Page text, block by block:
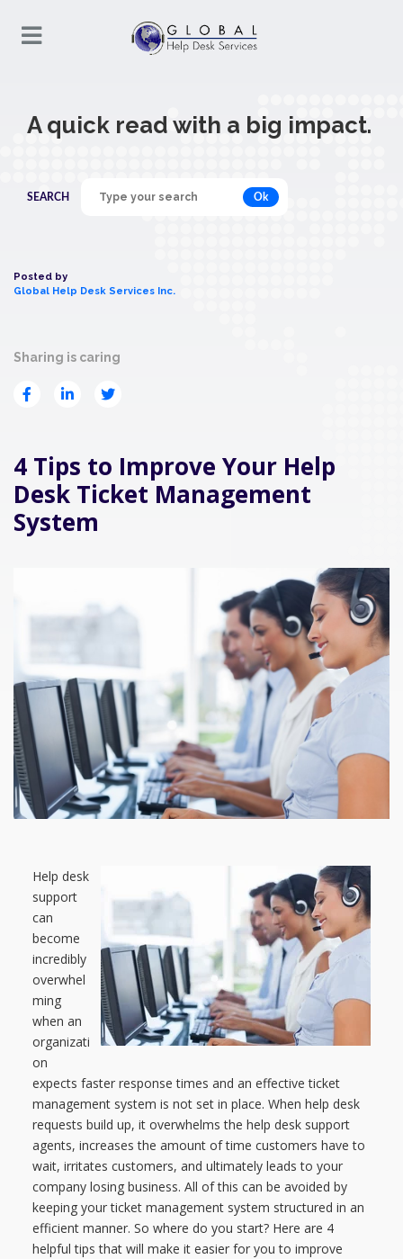
A quick read with a big impact.
SEARCH Ok
Posted by
Global Help Desk Services Inc.
Sharing is caring
4 Tips to Improve Your Help
Desk Ticket Management
System
Help desk
support
can
become
incredibly
overwhel
ming
when an
organizati
on
expects faster response times and an effective ticket
management system is not set in place. When help desk
requests build up, it overwhelms the help desk support
agents, increases the amount of time customers have to
wait, irritates customers, and ultimately leads to your
company losing business. All of this can be avoided by
keeping your ticket management system structured in an
efficient manner. So where do you start? Here are 4
helpful tips that will make it easier for you to improve